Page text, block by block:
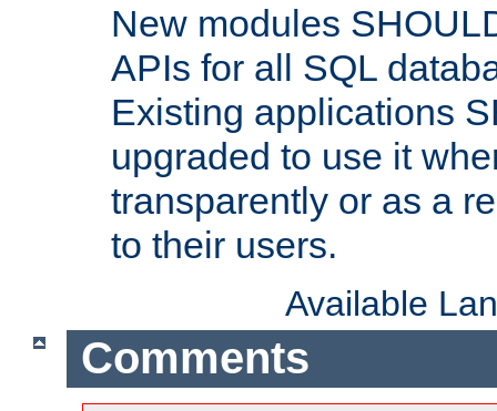
New modules
APIs for all SQL
Existing applications
upgraded to use it
transparently or as a
to their users.
Available
Comments